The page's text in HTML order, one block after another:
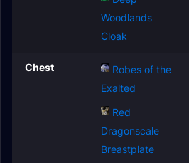
Woodlands
Cloak
Chest
Robes of the
Exalted
Red
Dragonscale
Breastplate